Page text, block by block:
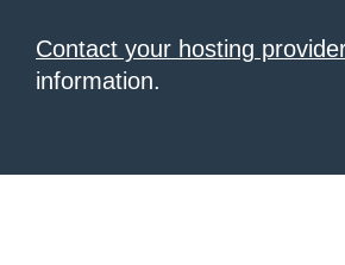
Contact your hosting
information.